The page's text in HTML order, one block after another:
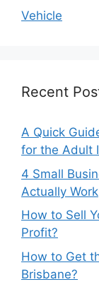
Vehicle
Recent
A Quick
for the Adult
4 Small
Actually Work
How to Sell
Profit?
How to Get
Brisbane?